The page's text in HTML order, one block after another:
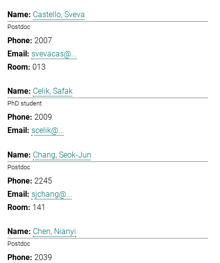
Castello, Sveva
Postdoc
2007
svevacas@...
013
Celik, Safak
PhD student
2009
scelik@...
Chang, Seok-Jun
Postdoc
2245
sjchang@...
141
Chen, Nianyi
Postdoc
2039